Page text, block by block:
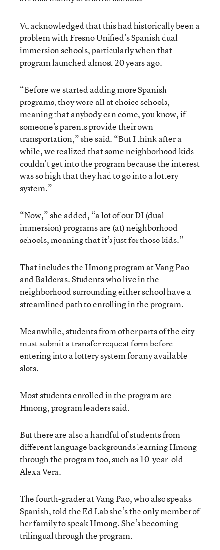
Vu acknowledged that this had historically been a
problem with Fresno Unified’s Spanish dual
immersion schools, particularly when that
program launched almost 20 years ago.
“Before we started adding more Spanish
programs, they were all at choice schools,
meaning that anybody can come, you know, if
someone’s parents provide their own
transportation,” she said. “But I think after a
while, we realized that some neighborhood kids
couldn’t get into the program because the interest
was so high that they had to go into a lottery
system.”
“Now,” she added, “a lot of our DI (dual
immersion) programs are (at) neighborhood
schools, meaning that it’s just for those kids.”
That includes the Hmong program at Vang Pao
and Balderas. Students who live in the
neighborhood surrounding either school have a
streamlined path to enrolling in the program.
Meanwhile, students from other parts of the city
must submit a transfer request form before
entering into a lottery system for any available
slots.
Most students enrolled in the program are
Hmong, program leaders said.
But there are also a handful of students from
different language backgrounds learning Hmong
through the program too, such as 10-year-old
Alexa Vera.
The fourth-grader at Vang Pao, who also speaks
Spanish, told the Ed Lab she’s the only member of
her family to speak Hmong. She’s becoming
trilingual through the program.